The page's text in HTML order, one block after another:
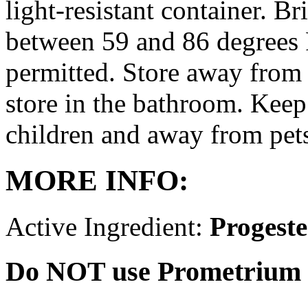
light-resistant container.
between 59 and 86
permitted. Store away
store in the bathroom.
children and away from
MORE INFO:
Active Ingredient:
Do NOT use